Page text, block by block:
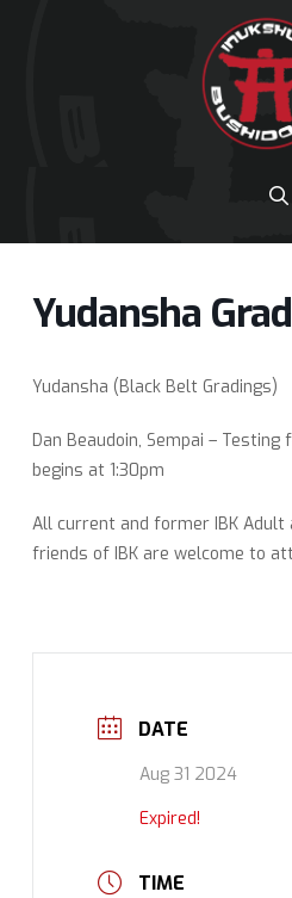
Yudansha
Yudansha (Black Belt Gradings)
Dan Beaudoin, Sempai – Testing
begins at 1:30pm
All current and former IBK Adult
friends of IBK are welcome to
DATE
Aug 31 2024
Expired!
TIME